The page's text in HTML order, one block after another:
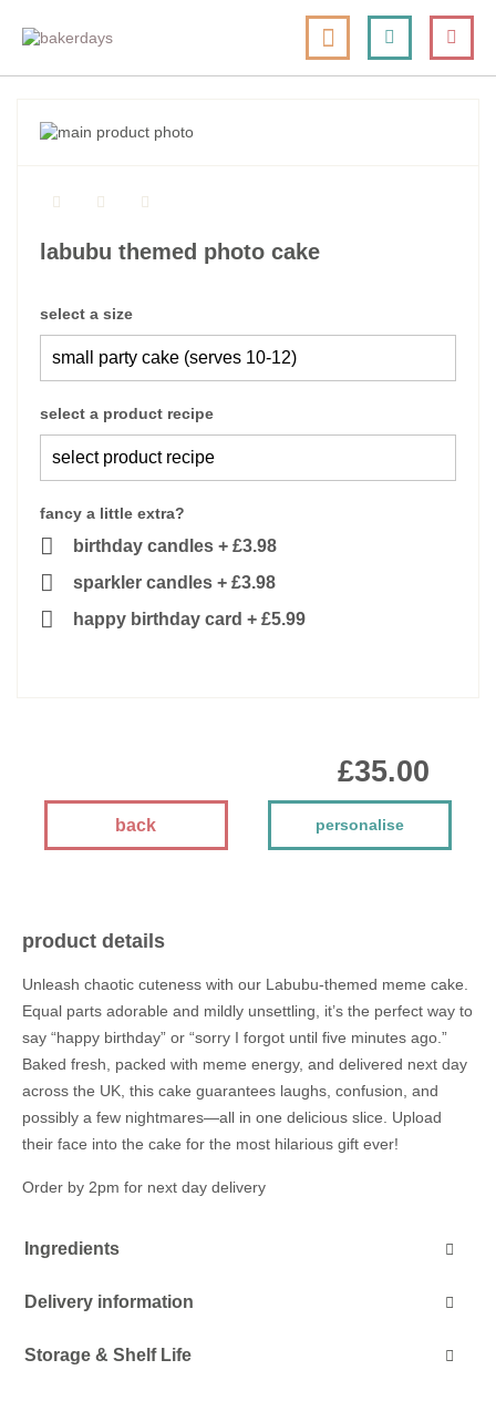
to
content
nav
my cart
Search
skip
end
images
the
the
labubu themed photo cake
select a size
select a product recipe
fancy a little extra?
birthday candles + £3.98
sparkler candles + £3.98
happy birthday card + £5.99
back personalise
£35.00
product details
Unleash chaotic cuteness with our Labubu-themed meme cake.
Equal parts adorable and mildly unsettling, it’s the perfect way to
say “happy birthday” or “sorry I forgot until five minutes ago.”
Baked fresh, packed with meme energy, and delivered next day
across the UK, this cake guarantees laughs, confusion, and
possibly a few nightmares—all in one delicious slice. Upload
their face into the cake for the most hilarious gift ever!
Order by 2pm for next day delivery
Ingredients
Delivery information
Storage & Shelf Life